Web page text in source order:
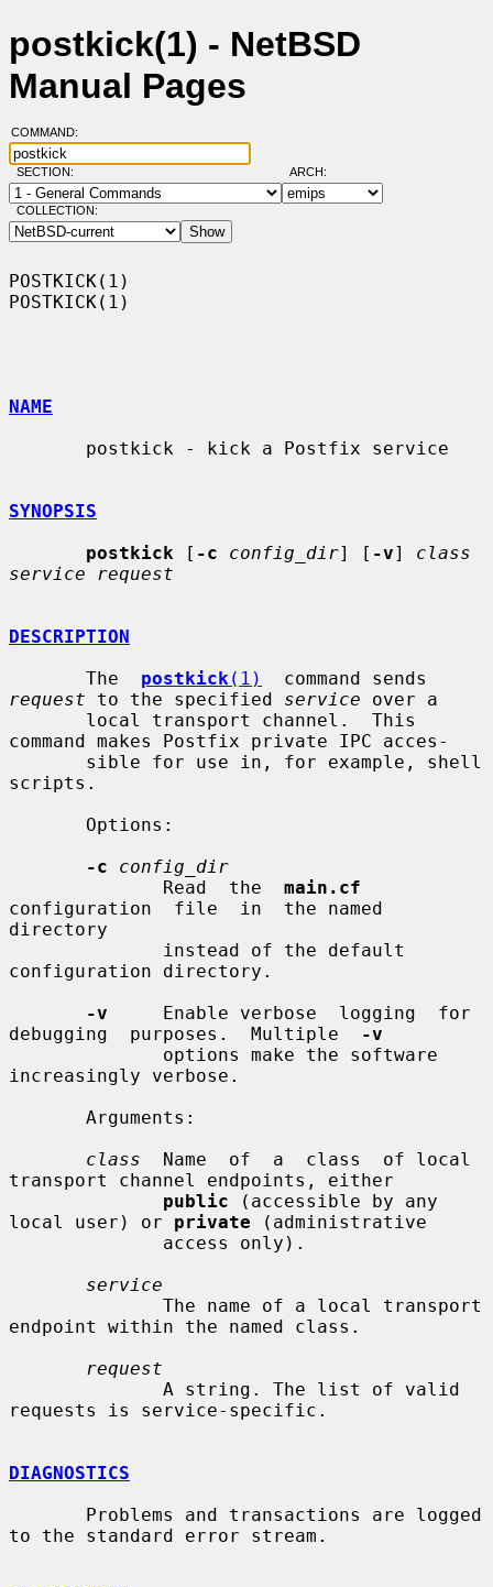
postkick(1) - NetBSD
Manual Pages
COMMAND:
SECTION: ARCH:
COLLECTION:
POSTKICK(1)
POSTKICK(1)
NAME
SYNOPSIS
postkick [ -c config_dir] [ -v] class
service request
DESCRIPTION
       The
postkick (1)
request to the specified service over a
command makes Postfix private IPC acces-
scripts.
-c
config_dir
              Read  the
main.cf
configuration  file  in  the named
directory
configuration directory.
-v
     Enable verbose  logging  for
debugging  purposes.  Multiple
-v
increasingly verbose.
class
  Name  of  a  class  of local
transport channel endpoints, either
public (accessible by any
local user) or private (administrative
service
endpoint within the named class.
request
requests is service-specific.
DIAGNOSTICS
to the standard error stream.